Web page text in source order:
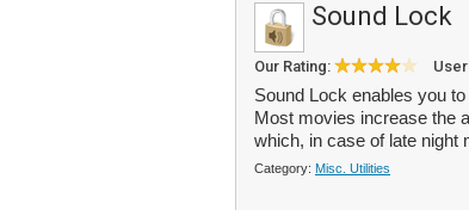
Sound Lock
Our Rating:
Sound Lock enables you
Most movies increase the
which, in case of late night
Category: Misc. Utilities